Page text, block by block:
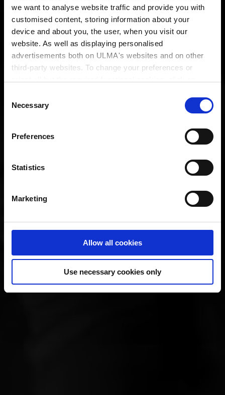
we want to analyse website traffic and provide you with
customised content, storing information about your
device and about you, the user, when you visit our
website. As well as displaying personalised
advertisements both on ULMA's websites and on other
third-party websites. To change your preferences or
Selection
Necessary
Preferences
Statistics
Marketing
Allow all cookies
Use necessary cookies only
Asingularintralogistics
engineering